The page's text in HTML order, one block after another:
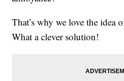
That’s why we love the idea
What a clever solution!